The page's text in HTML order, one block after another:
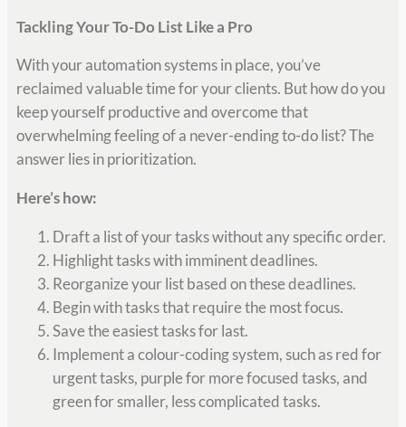
Tackling Your To-Do List Like a Pro
With your automation systems in place, you’ve
reclaimed valuable time for your clients. But how do you
keep yourself productive and overcome that
overwhelming feeling of a never-ending to-do list? The
answer lies in prioritization.
Here’s how:
Draft a list of your tasks without any specific order.
Highlight tasks with imminent deadlines.
Reorganize your list based on these deadlines.
Begin with tasks that require the most focus.
Save the easiest tasks for last.
Implement a colour-coding system, such as red for
urgent tasks, purple for more focused tasks, and
green for smaller, less complicated tasks.